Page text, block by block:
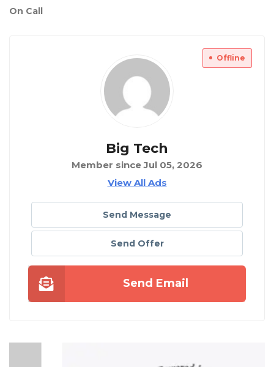
On Call
Offline
Big Tech
Member since Jul 05, 2026
View All Ads
Send Message
Send Offer
Send Email